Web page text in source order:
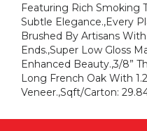
Featuring Rich Smoking
Subtle Elegance.,Every
Brushed By Artisans
Ends.,Super Low Gloss
Enhanced Beauty.,3/8”
Long French Oak With
Veneer.,Sqft/Carton: